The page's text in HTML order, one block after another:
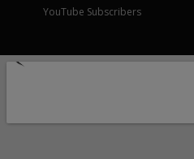
YouTube Subscribers